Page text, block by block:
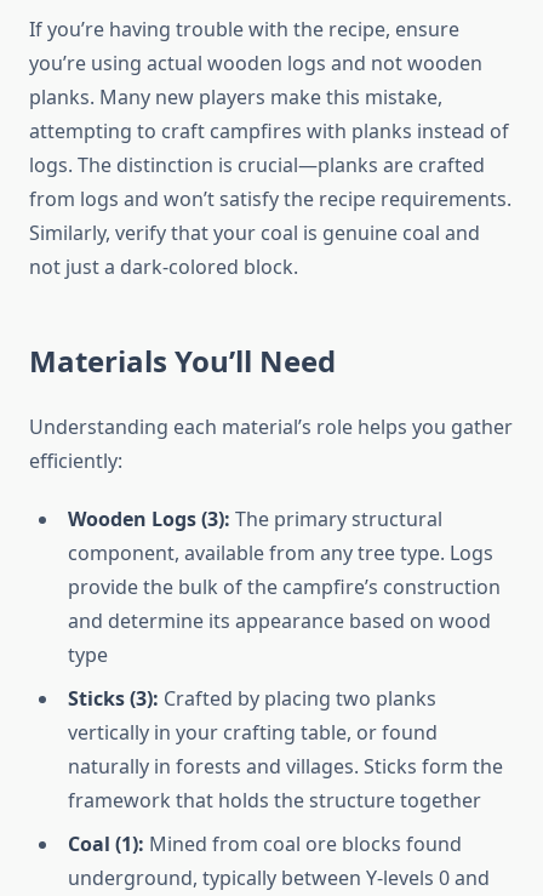
If you’re having trouble with the recipe, ensure
you’re using actual wooden logs and not wooden
planks. Many new players make this mistake,
attempting to craft campfires with planks instead of
logs. The distinction is crucial—planks are crafted
from logs and won’t satisfy the recipe requirements.
Similarly, verify that your coal is genuine coal and
not just a dark-colored block.
Materials You’ll Need
Understanding each material’s role helps you gather
efficiently:
Wooden Logs (3): The primary structural
component, available from any tree type. Logs
provide the bulk of the campfire’s construction
and determine its appearance based on wood
type
Sticks (3): Crafted by placing two planks
vertically in your crafting table, or found
naturally in forests and villages. Sticks form the
framework that holds the structure together
Coal (1): Mined from coal ore blocks found
underground, typically between Y-levels 0 and